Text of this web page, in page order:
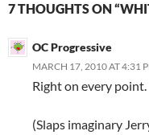
7 THOUGHTS ON
OC Progressive
MARCH 17, 2010 AT 4:31
Right on every point.
(Slaps imaginary